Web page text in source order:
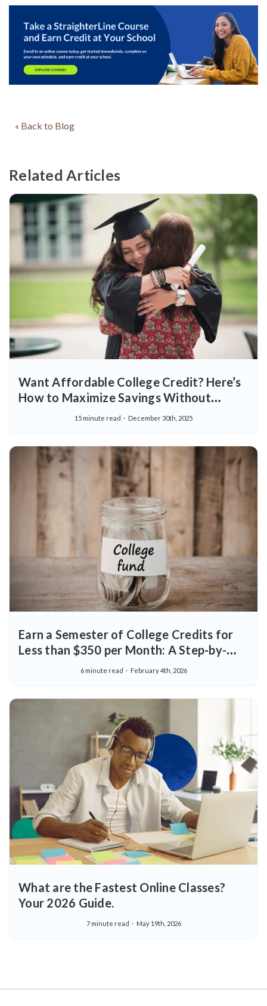
« Back to Blog
Related Articles
Want Affordable College Credit? Here’s
How to Maximize Savings Without
Sacrificing Quality
15 minute read December 30th, 2025
Earn a Semester of College Credits for
Less than $350 per Month: A Step-by-
6 minute read February 4th, 2026
What are the Fastest Online Classes?
Your 2026 Guide.
7 minute read May 19th, 2026